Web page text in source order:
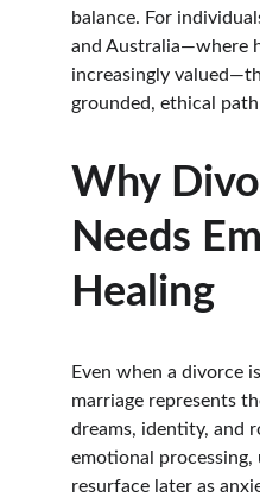
balance. For
and Australia—where
increasingly
grounded, ethical
Why
Needs
Healing
Even when a divorce
marriage represents
dreams, identity, and
emotional processing,
resurface later as